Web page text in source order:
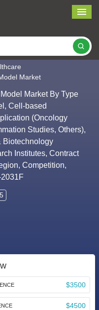
Market
Market By Type
Cell-based
(Oncology
Studies, Others),
Biotechnology
Institutes, Contract
Competition,
$3500
$4500